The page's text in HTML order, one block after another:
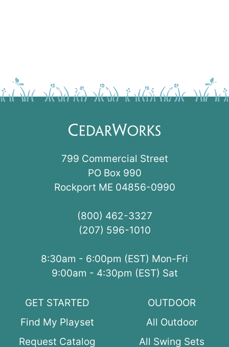
799 Commercial Street
PO Box 990
Rockport ME 04856-0990
(800) 462-3327
(207) 596-1010
8:30am - 6:00pm (EST) Mon-Fri
9:00am - 4:30pm (EST) Sat
GET STARTED
Find My Playset
Request Catalog
OUTDOOR
All Outdoor
All Swing Sets